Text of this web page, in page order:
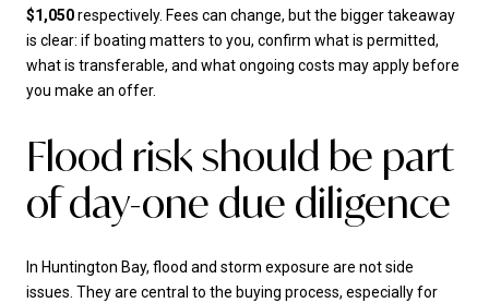
$1,050respectively. Fees can change, but the bigger takeaway
is clear: if boating matters to you, confirm what is permitted,
what is transferable, and what ongoing costs may apply before
you make an offer.
Flood risk should be part
of day-one due diligence
In Huntington Bay, flood and storm exposure are not side
issues. They are central to the buying process, especially for